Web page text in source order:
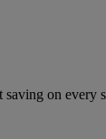
saving on every